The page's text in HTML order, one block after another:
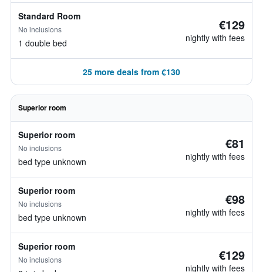
Standard Room
No inclusions
1 double bed
€129
nightly with fees
25 more deals from €130
Superior room
Superior room
No inclusions
bed type unknown
€81
nightly with fees
Superior room
No inclusions
bed type unknown
€98
nightly with fees
Superior room
No inclusions €129
nightly with fees